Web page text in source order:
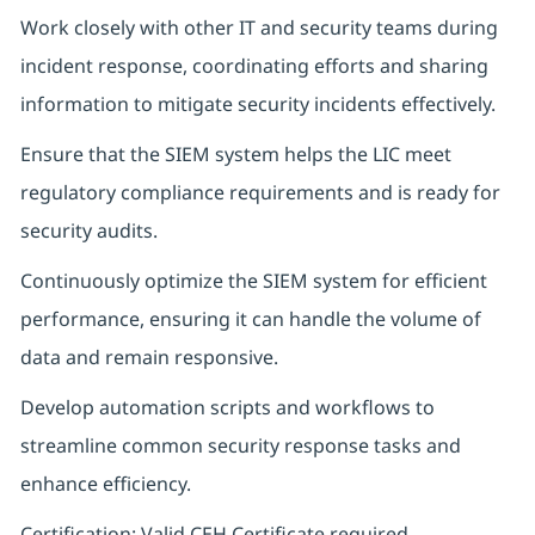
Work closely with other IT and security teams during
incident response, coordinating efforts and sharing
information to mitigate security incidents effectively.
Ensure that the SIEM system helps the LIC meet
regulatory compliance requirements and is ready for
security audits.
Continuously optimize the SIEM system for efficient
performance, ensuring it can handle the volume of
data and remain responsive.
Develop automation scripts and workflows to
streamline common security response tasks and
enhance efficiency.